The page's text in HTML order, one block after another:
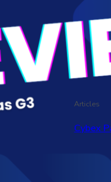
Articles
Cybex